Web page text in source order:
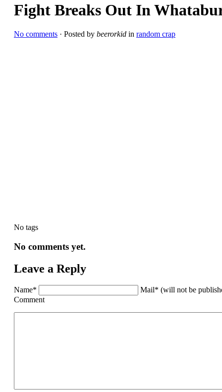
Fight Breaks Out In
No comments · Posted by beerorkid in random crap
No tags
No comments yet.
Leave a Reply
Name*
Mail* (will not be
Comment